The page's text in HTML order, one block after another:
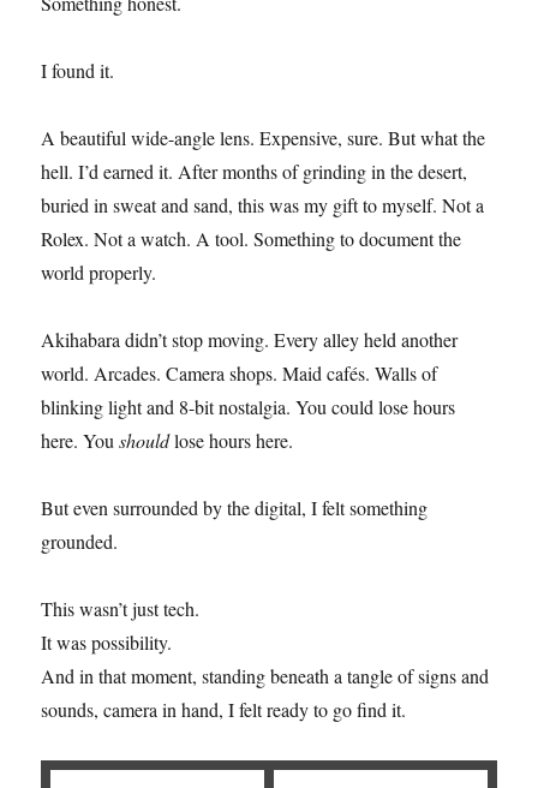
I found it.
A beautiful wide-angle lens. Expensive, sure. But what the
hell. I’d earned it. After months of grinding in the desert,
buried in sweat and sand, this was my gift to myself. Not a
Rolex. Not a watch. A tool. Something to document the
world properly.
Akihabara didn’t stop moving. Every alley held another
world. Arcades. Camera shops. Maid cafés. Walls of
blinking light and 8-bit nostalgia. You could lose hours
here. Youshouldlose hours here.
But even surrounded by the digital, I felt something
grounded.
This wasn’t just tech.
It was possibility.
And in that moment, standing beneath a tangle of signs and
sounds, camera in hand, I felt ready to go find it.